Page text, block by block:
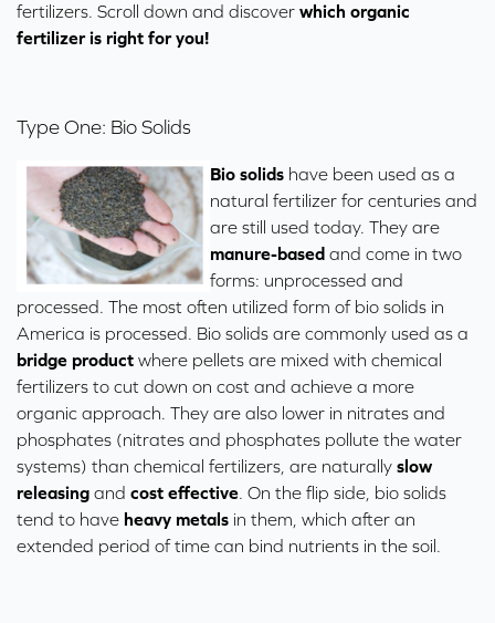
fertilizers. Scroll down and discover which organic
fertilizer is right for you!
Type One: Bio Solids
Bio solids have been used as a
natural fertilizer for centuries and
are still used today. They are
manure-based and come in two
forms: unprocessed and
processed. The most often utilized form of bio solids in
America is processed. Bio solids are commonly used as a
bridge product where pellets are mixed with chemical
fertilizers to cut down on cost and achieve a more
organic approach. They are also lower in nitrates and
phosphates (nitrates and phosphates pollute the water
systems) than chemical fertilizers, are naturally slow
releasing and cost effective. On the flip side, bio solids
tend to have heavy metals in them, which after an
extended period of time can bind nutrients in the soil.